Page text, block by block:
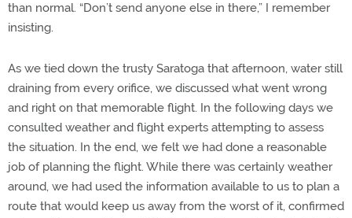
than normal. “Don’t send anyone else in there,” I remember
insisting.
As we tied down the trusty Saratoga that afternoon, water still
draining from every orifice, we discussed what went wrong
and right on that memorable flight. In the following days we
consulted weather and flight experts attempting to assess
the situation. In the end, we felt we had done a reasonable
job of planning the flight. While there was certainly weather
around, we had used the information available to us to plan a
route that would keep us away from the worst of it, confirmed